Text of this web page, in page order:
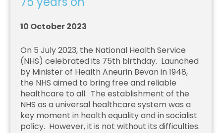
10 October 2023
On 5 July 2023, the National Health Service
(NHS) celebrated its 75th birthday. Launched
by Minister of Health Aneurin Bevan in 1948,
the NHS aimed to bring free and reliable
healthcare to all. The establishment of the
NHS as a universal healthcare system was a
key moment in health equality and in socialist
policy. However, it is not without its difficulties.